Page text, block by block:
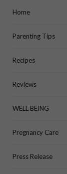
Home
Parenting Tips
Recipes
Reviews
WELL BEING
Pregnancy Care
Press Release